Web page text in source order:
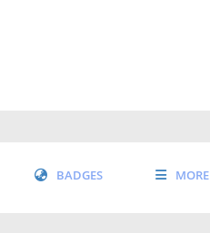
BADGES MORE